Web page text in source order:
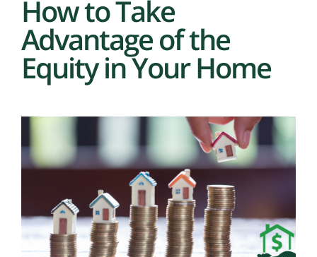
How to Take
Advantage of the
Equity in Your Home